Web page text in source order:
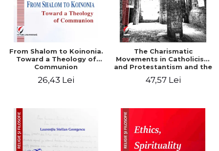
From Shalom to Koinonia.
Toward a Theology of
Communion
26,43 Lei
The Charismatic
Movements in Catholicism
and Protestantism and the
Implications for the Whole
47,57 Lei